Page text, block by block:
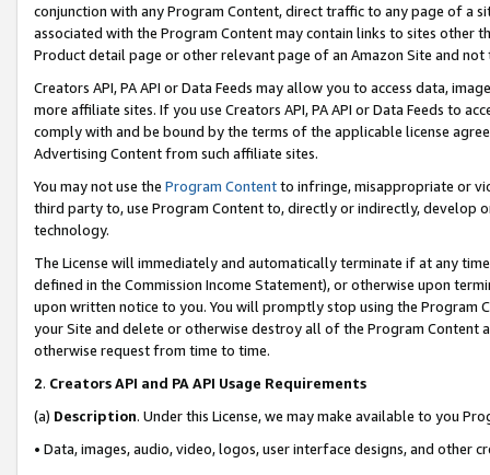
conjunction with any Program Content, direct traffic to any page of a
associated with the Program Content may contain links to sites other
Product detail page or other relevant page of an Amazon Site and not
Creators API, PA API or Data Feeds may allow you to access data,
more affiliate sites. If you use Creators API, PA API or Data Feeds to
comply with and be bound by the terms of the applicable license
Advertising Content from such affiliate sites.
You may not use the Program Contentto infringe, misappropriate or
third party to, use Program Content to, directly or indirectly, develop
technology.
The License will immediately and automatically terminate if at any
defined in the Commission Income Statement), or otherwise upon
upon written notice to you. You will promptly stop using the Program
your Site and delete or otherwise destroy all of the Program Content
otherwise request from time to time.
2. Creators API and PA API Usage Requirements
(a) Description. Under this License, we may make available to you
• Data, images, audio, video, logos, user interface designs, and other